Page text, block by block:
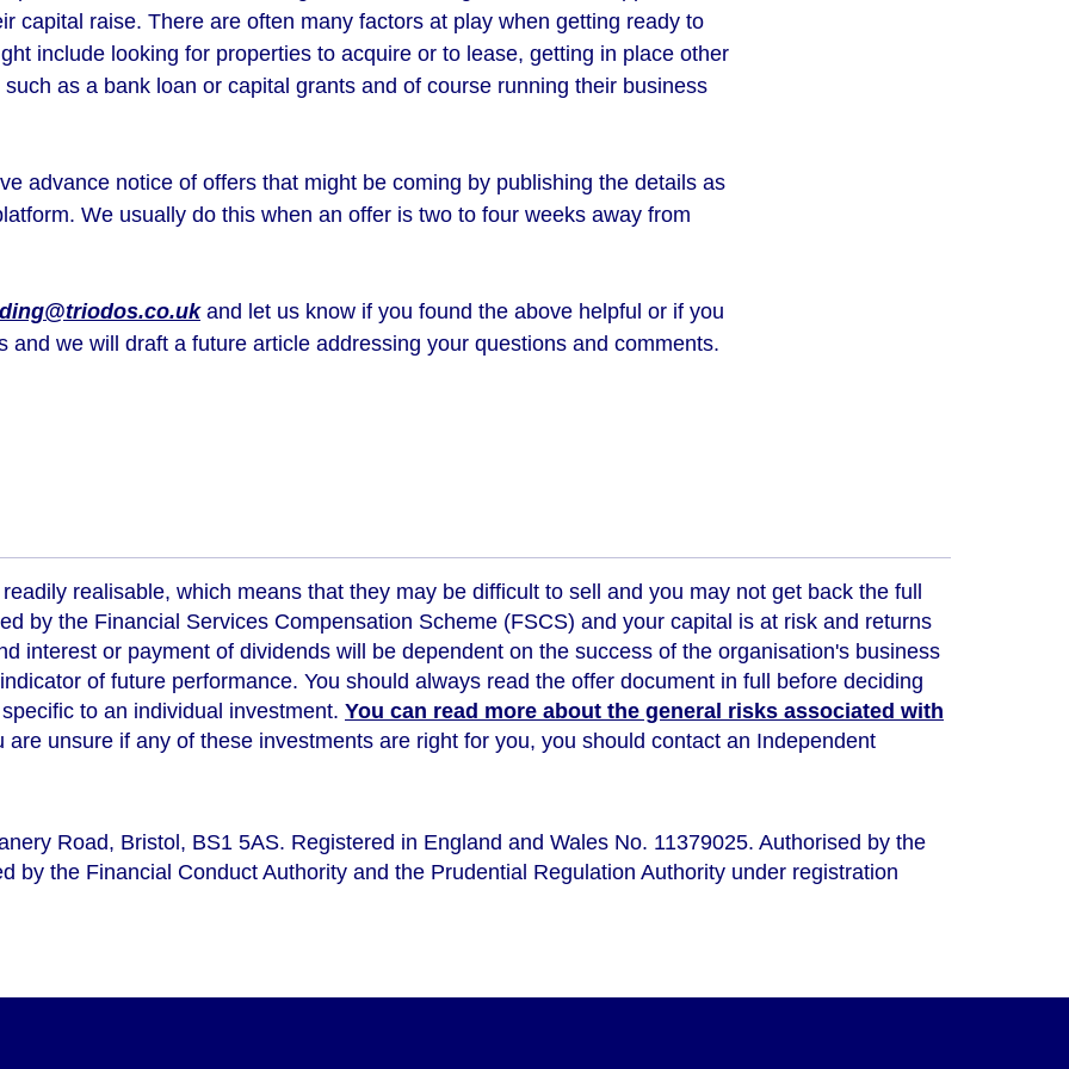
capital raise. There are often many factors at play when getting ready to
include looking for properties to acquire or to lease, getting in place other
as a bank loan or capital grants and of course running their business
advance notice of offers that might be coming by publishing the details as
We usually do this when an offer is two to four weeks away from
and let us know if you found the above helpful or if you
and we will draft a future article addressing your questions and comments.
realisable, which means that they may be difficult to sell and you may not get back the full
by the Financial Services Compensation Scheme (FSCS) and your capital is at risk and returns
interest or payment of dividends will be dependent on the success of the organisation's business
of future performance. You should always read the offer document in full before deciding
to an individual investment. You can read more about the general risks associated with
are unsure if any of these investments are right for you, you should contact an Independent
Road, Bristol, BS1 5AS. Registered in England and Wales No. 11379025. Authorised by the
by the Financial Conduct Authority and the Prudential Regulation Authority under registration